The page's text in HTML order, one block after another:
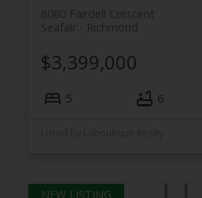
8080 Fairdell Crescent
Richmond
Seafair
$3,399,000
5 6